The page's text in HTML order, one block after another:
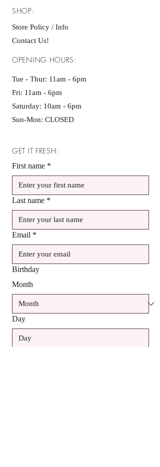
SHOP:
Store Policy / Info
Contact Us!
OPENING HOURS:
Tue - Thur: 11am - 6pm
Fri: 11am - 6pm ​​
Saturday: 10am - 6pm
Sun-Mon: CLOSED
GET IT FRESH:
First name *
Last name *
Email *
Birthday
Month
Day